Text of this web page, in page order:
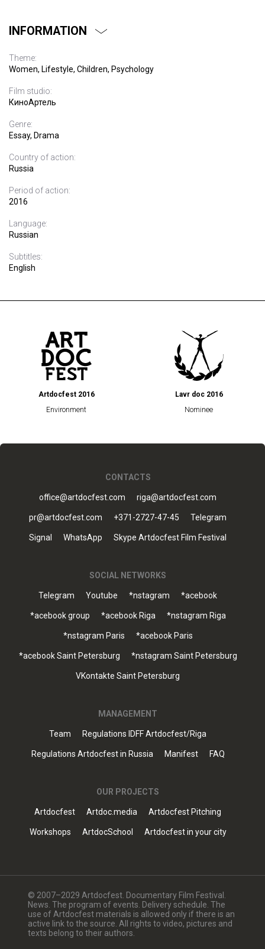
INFORMATION
Theme:
Women, Lifestyle, Children, Psychology
Film studio:
КиноАртель
Genre:
Essay, Drama
Country of action:
Russia
Period of action:
2016
Language:
Russian
Subtitles:
English
Artdocfest 2016
Environment
Lavr doc 2016
Nominee
CONTACTS
office@artdocfest.com riga@artdocfest.com
pr@artdocfest.com +371-2727-47-45 Telegram
Signal WhatsApp Skype Artdocfest Film Festival
SOCIAL NETWORKS
Telegram Youtube *nstagram *acebook
*acebook group *acebook Riga *nstagram Riga
*nstagram Paris *acebook Paris
*acebook Saint Petersburg *nstagram Saint Petersburg
VKontakte Saint Petersburg
MANAGEMENT
Team Regulations IDFF Artdocfest/Riga
Regulations Artdocfest in Russia Manifest FAQ
OUR PROJECTS
Artdocfest Artdoc.media Artdocfest Pitching
Workshops ArtdocSchool Artdocfest in your city
© 2007–2029 Artdocfest. Documentary Film Festival.
News. The program of events. Delivery schedule. The
use of Artdocfest materials is allowed only if there is an
active link to the source. All rights to video, pictures and
texts belong to their authors.